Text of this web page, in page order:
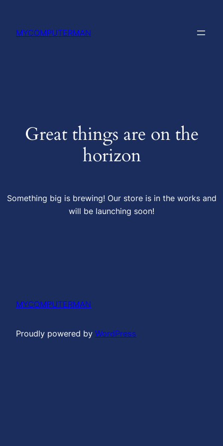
MYCOMPUTERMAN
Great things are on the
horizon
Something big is brewing! Our store is in the works and
will be launching soon!
MYCOMPUTERMAN
Proudly powered by WordPress